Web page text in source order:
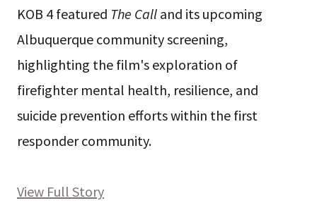
KOB 4 featured The Call and its upcoming
Albuquerque community screening,
highlighting the film's exploration of
firefighter mental health, resilience, and
suicide prevention efforts within the first
responder community.
View Full Story